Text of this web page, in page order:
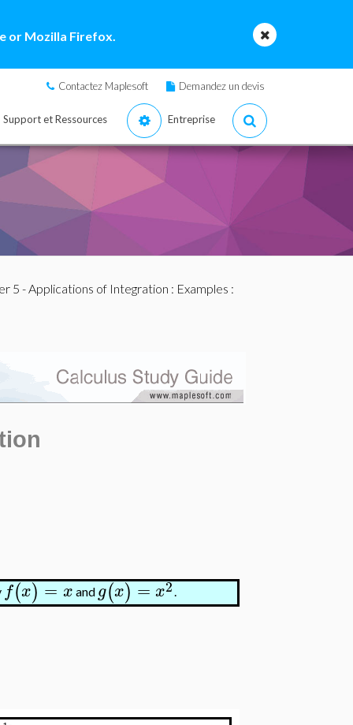
or Mozilla Firefox.
Contactez Maplesoft Demandez un devis
Support et Ressources Entreprise
5 - Applications of Integration : Examples :
f(x) = x andg(x) =x2.